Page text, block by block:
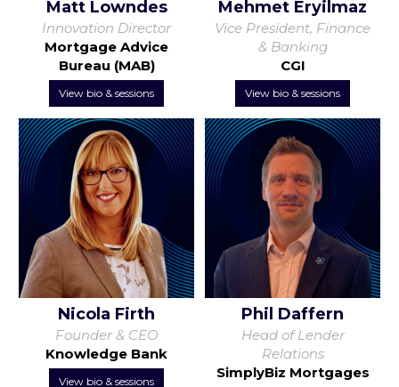
Matt Lowndes
Innovation Director
Mortgage Advice
Bureau (MAB)
View bio & sessions
Mehmet Eryilmaz
Vice President, Finance
& Banking
CGI
View bio & sessions
Nicola Firth
Founder & CEO
Knowledge Bank
View bio & sessions
Phil Daffern
Head of Lender
Relations
SimplyBiz Mortgages